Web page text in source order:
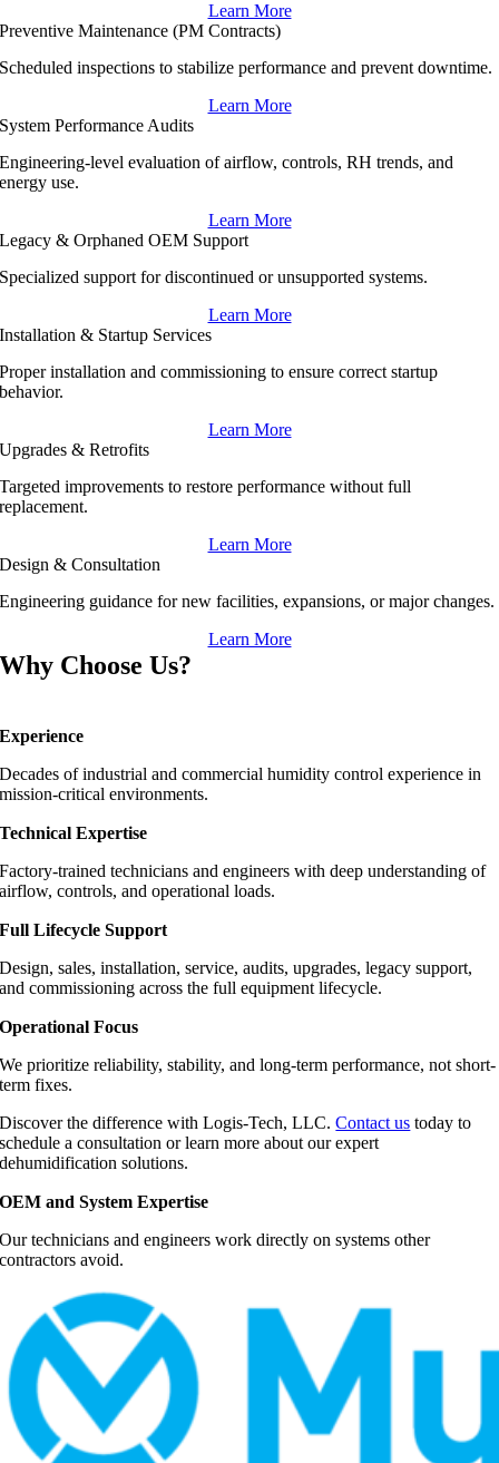
Learn More
Preventive Maintenance (PM Contracts)
Scheduled inspections to stabilize performance and prevent downtime.
Learn More
System Performance Audits
Engineering-level evaluation of airflow, controls, RH trends, and
energy use.
Learn More
Legacy & Orphaned OEM Support
Specialized support for discontinued or unsupported systems.
Learn More
Installation & Startup Services
Proper installation and commissioning to ensure correct startup
behavior.
Learn More
Upgrades & Retrofits
Targeted improvements to restore performance without full
replacement.
Learn More
Design & Consultation
Engineering guidance for new facilities, expansions, or major changes.
Learn More
Why Choose Us?
Experience
Decades of industrial and commercial humidity control experience in
mission-critical environments.
Technical Expertise
Factory-trained technicians and engineers with deep understanding of
airflow, controls, and operational loads.
Full Lifecycle Support
Design, sales, installation, service, audits, upgrades, legacy support,
and commissioning across the full equipment lifecycle.
Operational Focus
We prioritize reliability, stability, and long-term performance, not short-
term fixes.
Discover the difference with Logis-Tech, LLC.Contact us today to
schedule a consultation or learn more about our expert
dehumidification solutions.
OEM and System Expertise
Our technicians and engineers work directly on systems other
contractors avoid.